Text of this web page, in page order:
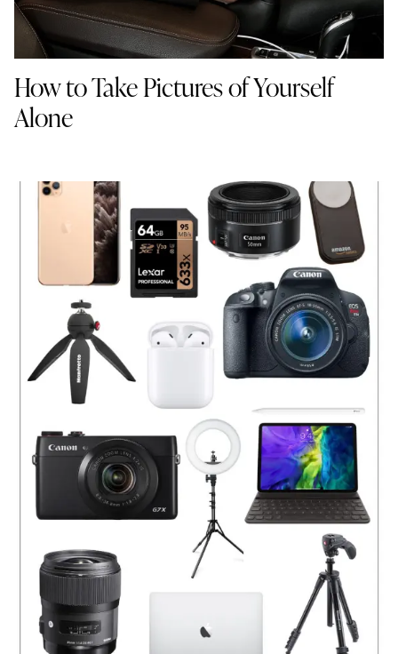
How to Take Pictures of Yourself
Alone